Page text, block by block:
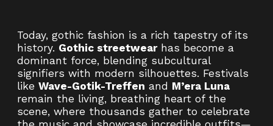
Today, gothic fashion is a rich tapestry of its
history. Gothic streetwearhas become a
dominant force, blending subcultural
signifiers with modern silhouettes. Festivals
like Wave-Gotik-Treffen and M’era Luna
remain the living, breathing heart of the
scene, where thousands gather to celebrate